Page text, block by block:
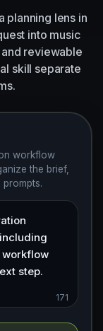
planning lens in
into music
reviewable
skill separate
workflow
the brief,
171